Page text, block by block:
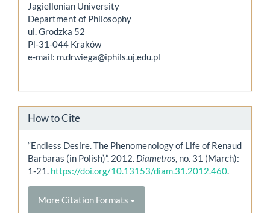
Jagiellonian University
Department of Philosophy
ul. Grodzka 52
Pl-31-044 Kraków
e-mail: m.drwiega@iphils.uj.edu.pl
How to Cite
“Endless Desire. The Phenomenology of Life of Renaud
Barbaras (in Polish)”. 2012. Diametros, no. 31 (March):
1-21. https://doi.org/10.13153/diam.31.2012.460.
More Citation Formats